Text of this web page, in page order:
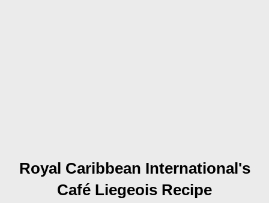
Royal Caribbean International's
Café Liegeois Recipe